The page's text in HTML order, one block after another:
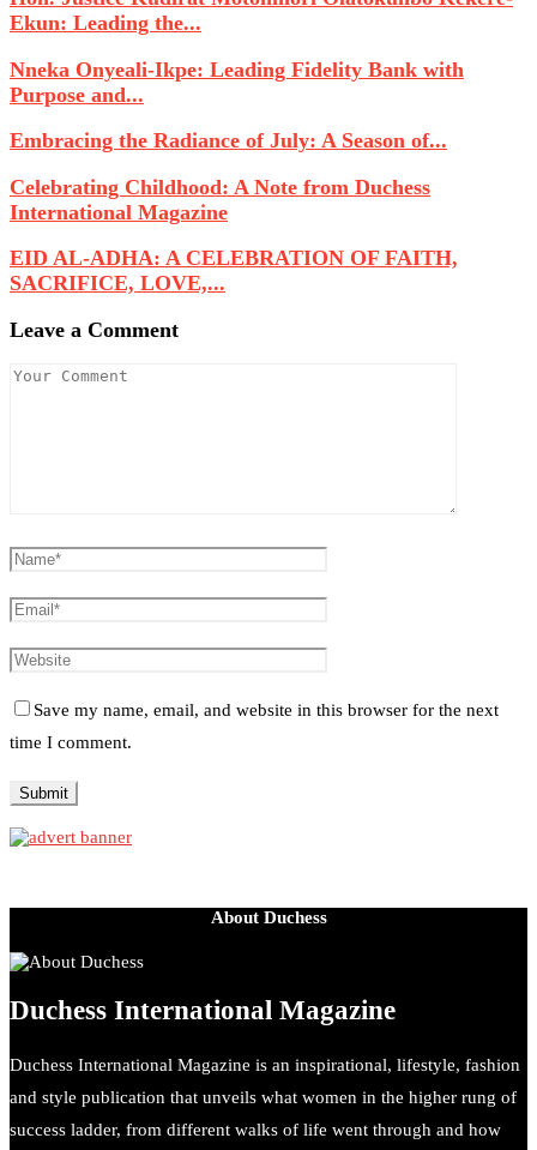
Ekun: Leading the...
Nneka Onyeali-Ikpe: Leading Fidelity Bank with
Purpose and...
Embracing the Radiance of July: A Season of...
Celebrating Childhood: A Note from Duchess
International Magazine
EID AL-ADHA: A CELEBRATION OF FAITH,
SACRIFICE, LOVE,...
Leave a Comment
Save my name, email, and website in this browser for the next
time I comment.
About Duchess
Duchess International Magazine
Duchess International Magazine is an inspirational, lifestyle, fashion
and style publication that unveils what women in the higher rung of
success ladder, from different walks of life went through and how